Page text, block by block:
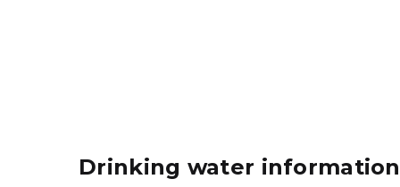
Drinking water information